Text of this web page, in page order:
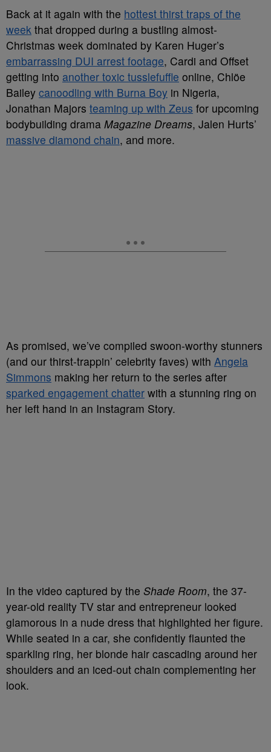
Back at it again with the hottest thirst traps of the
week that dropped during a bustling almost-
Christmas week dominated by Karen Huger’s
embarrassing DUI arrest footage, Cardi and Offset
getting into another toxic tusslefuffle online, Chlöe
Bailey canoodling with Burna Boy in Nigeria,
Jonathan Majors teaming up with Zeus for upcoming
bodybuilding drama Magazine Dreams, Jalen Hurts’
massive diamond chain, and more.
As promised, we’ve compiled swoon-worthy stunners
(and our thirst-trappin’ celebrity faves) with Angela
Simmons making her return to the series after
sparked engagement chatter with a stunning ring on
her left hand in an Instagram Story.
In the video captured by the Shade Room, the 37-
year-old reality TV star and entrepreneur looked
glamorous in a nude dress that highlighted her figure.
While seated in a car, she confidently flaunted the
sparkling ring, her blonde hair cascading around her
shoulders and an iced-out chain complementing her
look.